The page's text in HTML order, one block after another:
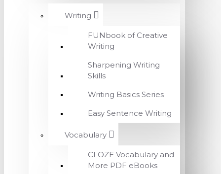
Writing
FUNbook of Creative
Writing
Sharpening Writing
Skills
Writing Basics Series
Easy Sentence Writing
Vocabulary
CLOZE Vocabulary and
More PDF eBooks